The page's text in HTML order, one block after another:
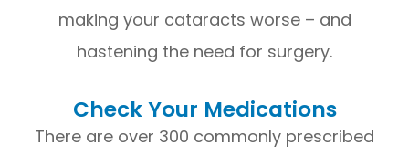
making your cataracts worse – and
hastening the need for surgery.
Check Your Medications
There are over 300 commonly prescribed